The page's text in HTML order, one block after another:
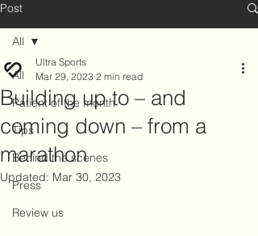
Post
All
Patient of the month
Tips
Behind the scenes
Press
Review us
All
Building up to – and
coming down – from a
marathon
Ultra Sports
Mar 29, 2023 2 min read
Updated: Mar 30, 2023